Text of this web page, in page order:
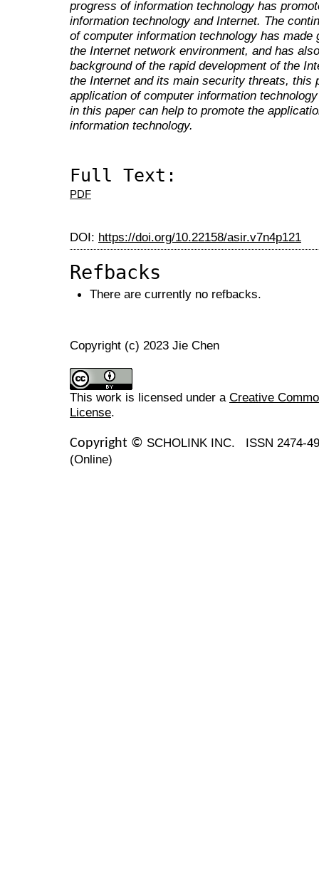
progress of information technology has
information technology and Internet. The
of computer information technology has
the Internet network environment, and has
background of the rapid development of the
the Internet and its main security threats, this
application of computer information
in this paper can help to promote the
information technology.
Full Text:
PDF
DOI: https://doi.org/10.22158/asir.v7n4p121
Refbacks
There are currently no refbacks.
Copyright (c) 2023 Jie Chen
This work is licensed under a Creative
License.
Copyright © SCHOLINK INC. ISSN 2474-
(Online)